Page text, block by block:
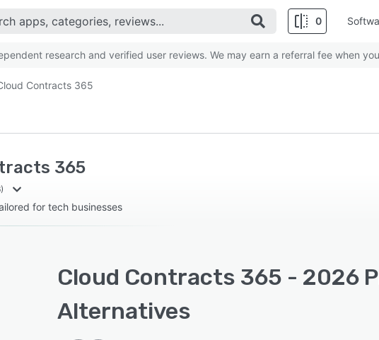
0
research and verified user reviews. We may earn a referral fee when
Contracts 365
365
for tech businesses
Cloud Contracts 365 - 2026
Alternatives